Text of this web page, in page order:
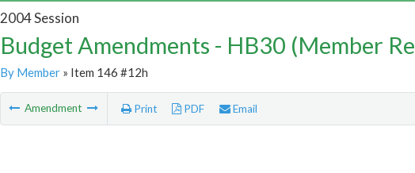
2004 Session
Budget Amendments - HB30 (Member
By Member» Item 146 #12h
Amendment Print PDF Email